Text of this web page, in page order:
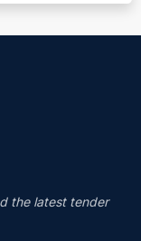
the latest tender